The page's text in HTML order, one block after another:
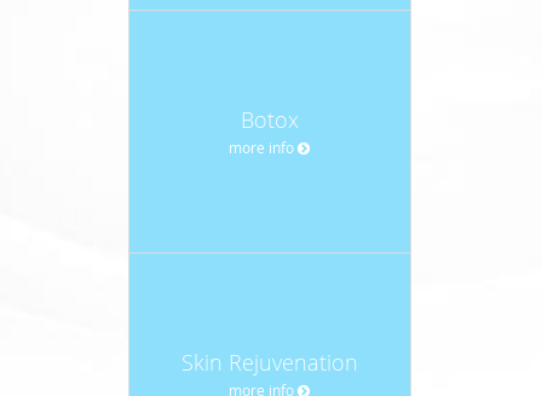
Botox
more info
Skin Rejuvenation
more info